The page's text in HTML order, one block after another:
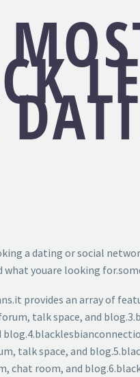
a dating or social
youare looking
provides an array of
talk space, and
talk space, and
chat room, and